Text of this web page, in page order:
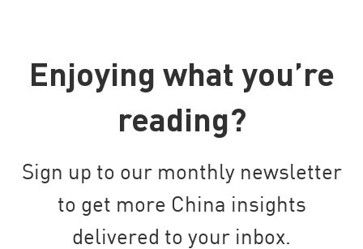
Enjoying what you’re
reading?
Sign up to our monthly newsletter
to get more China insights
delivered to your inbox.